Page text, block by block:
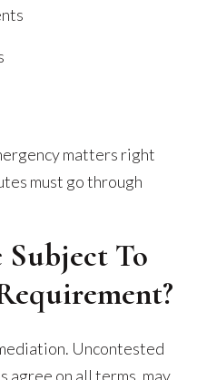
matters right
must go through
Subject To
Uncontested
agree on all terms, may